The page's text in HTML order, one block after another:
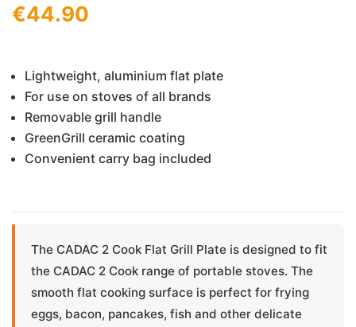
€44.90
Lightweight, aluminium flat plate
For use on stoves of all brands
Removable grill handle
GreenGrill ceramic coating
Convenient carry bag included
The CADAC 2 Cook Flat Grill Plate is designed to fit
the CADAC 2 Cook range of portable stoves. The
smooth flat cooking surface is perfect for frying
eggs, bacon, pancakes, fish and other delicate